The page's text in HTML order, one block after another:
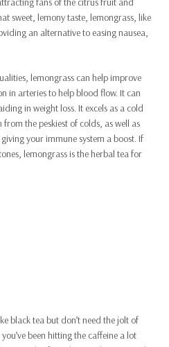
sweet, lemony taste, lemongrass, like
an alternative to easing nausea,
lemongrass can help improve
in arteries to help blood flow. It can
in weight loss. It excels as a cold
the peskiest of colds, as well as
your immune system a boost. If
lemongrass is the herbal tea for
black tea but don’t need the jolt of
been hitting the caffeine a lot